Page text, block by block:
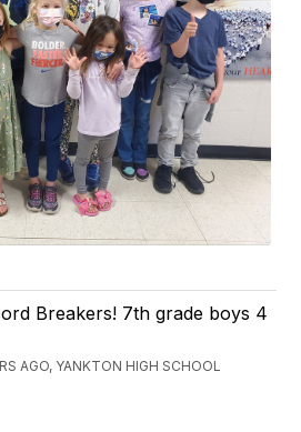
Breakers! 7th grade boys 4
AGO, YANKTON HIGH SCHOOL